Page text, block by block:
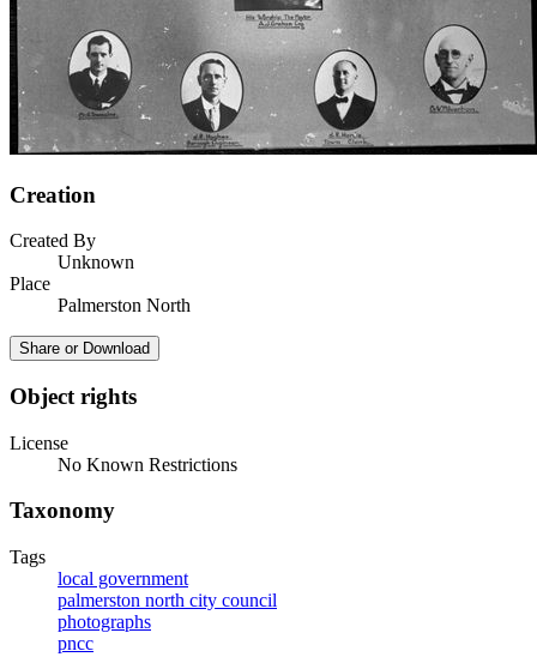
Creation
Created By
Unknown
Place
Palmerston North
Share or Download
Object rights
License
No Known Restrictions
Taxonomy
Tags
local government
palmerston north city council
photographs
pncc